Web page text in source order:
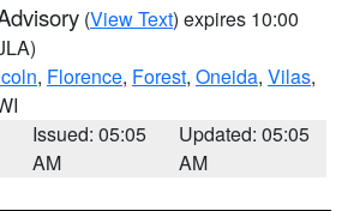
(View Text) expires 10:00
, Florence, Forest, Oneida, Vilas,
Issued: 05:05
AM
Updated: 05:05
AM